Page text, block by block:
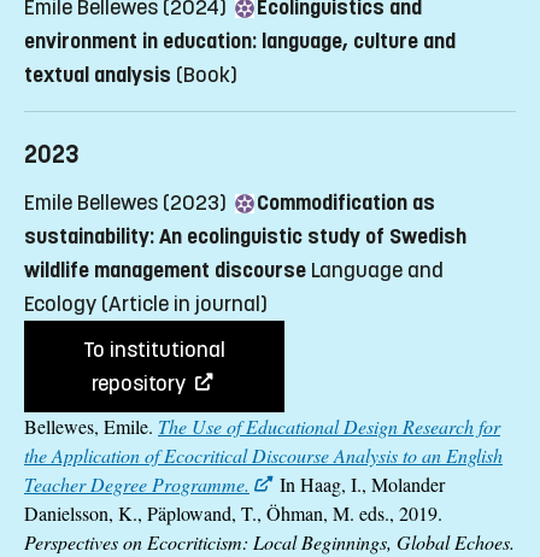
Emile Bellewes (2024)
Ecolinguistics and
environment in education: language, culture and
textual analysis (Book)
2023
Emile Bellewes (2023)
Commodification as
sustainability: An ecolinguistic study of Swedish
wildlife management discourse Language and
Ecology (Article in journal)
To institutional
repository
Bellewes, Emile. The Use of Educational Design Research for
the Application of Ecocritical Discourse Analysis to an English
Teacher Degree Programme.
In Haag, I., Molander
Danielsson, K., Päplowand, T., Öhman, M. eds., 2019.
Perspectives on Ecocriticism: Local Beginnings, Global Echoes.